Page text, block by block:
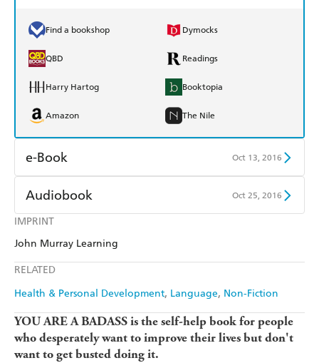
IMPRINT
John Murray Learning
RELATED
Health & Personal Development Language Non-Fiction
Find a bookshop Dymocks
QBD Readings
Harry Hartog Booktopia
Amazon The Nile
e-Book Oct 13, 2016
Amazon Kindle
Kobo
Ebooks.com
Audiobook Oct 25, 2016
Audible
YOU ARE A BADASS is the self-help book for people
who desperately want to improve their lives but don't
want to get busted doing it.